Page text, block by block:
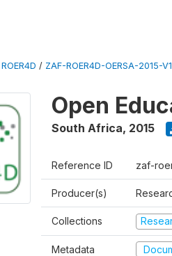
ROER4D / ZAF-ROER4D-OERSA-2015-
Open
South Africa, 2015
Reference ID zaf-
Producer(s)
Collections
Metadata